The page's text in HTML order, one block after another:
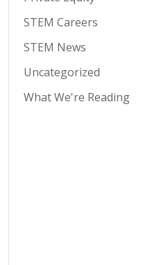
STEM Careers
STEM News
Uncategorized
What We're Reading